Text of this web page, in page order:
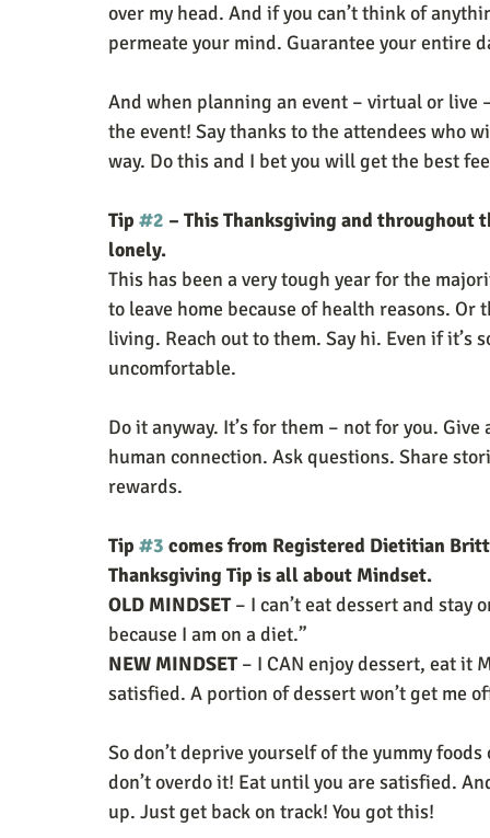
Time Management Trade Shows Video Marketing
over my head. And if you can’t think of
permeate your mind. Guarantee your entire
And when planning an event – virtual or
the event! Say thanks to the attendees who
way. Do this and I bet you will get the best
Tip #2 – This Thanksgiving and throughout
lonely.
This has been a very tough year for the
to leave home because of health reasons.
living. Reach out to them. Say hi. Even if it’s
uncomfortable.
Do it anyway. It’s for them – not for you.
human connection. Ask questions. Share
rewards.
Tip #3 comes from Registered Dietitian
Thanksgiving Tip is all about Mindset.
OLD MINDSET – I can’t eat dessert and stay
because I am on a diet.”
NEW MINDSET – I CAN enjoy dessert, eat it
satisfied. A portion of dessert won’t get me
So don’t deprive yourself of the yummy
don’t overdo it! Eat until you are satisfied.
up. Just get back on track! You got this!